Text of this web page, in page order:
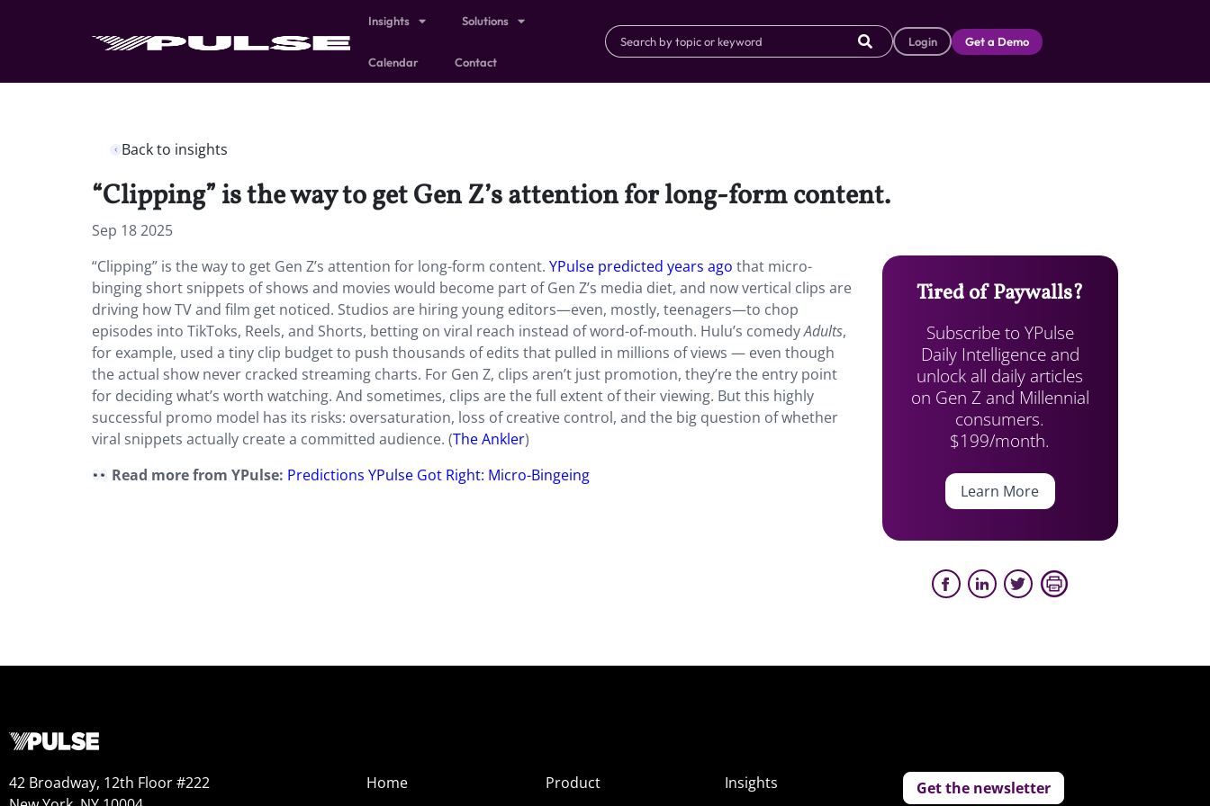
Insights Solutions
Calendar Contact
Login Get a Demo
Back to insights
“Clipping” is the way to get Gen Z’s attention for long-form content.
Sep 18 2025
“Clipping” is the way to get Gen Z’s attention for long-form content. YPulse predicted years ago that micro-
binging short snippets of shows and movies would become part of Gen Z’s media diet, and now vertical clips are
driving how TV and film get noticed. Studios are hiring young editors—even, mostly, teenagers—to chop
episodes into TikToks, Reels, and Shorts, betting on viral reach instead of word-of-mouth. Hulu’s comedyAdults,
for example, used a tiny clip budget to push thousands of edits that pulled in millions of views — even though
the actual show never cracked streaming charts. For Gen Z, clips aren’t just promotion, they’re the entry point
for deciding what’s worth watching. And sometimes, clips are the full extent of their viewing. But this highly
successful promo model has its risks: oversaturation, loss of creative control, and the big question of whether
viral snippets actually create a committed audience. (The Ankler)
Read more from YPulse: Predictions YPulse Got Right: Micro-Bingeing
Tired of Paywalls?
Subscribe to YPulse
Daily Intelligence and
unlock all daily articles
on Gen Z and Millennial
consumers.
$199/month.
Learn More
42 Broadway, 12th Floor #222
Home
Product
Insights
Get the newsletter